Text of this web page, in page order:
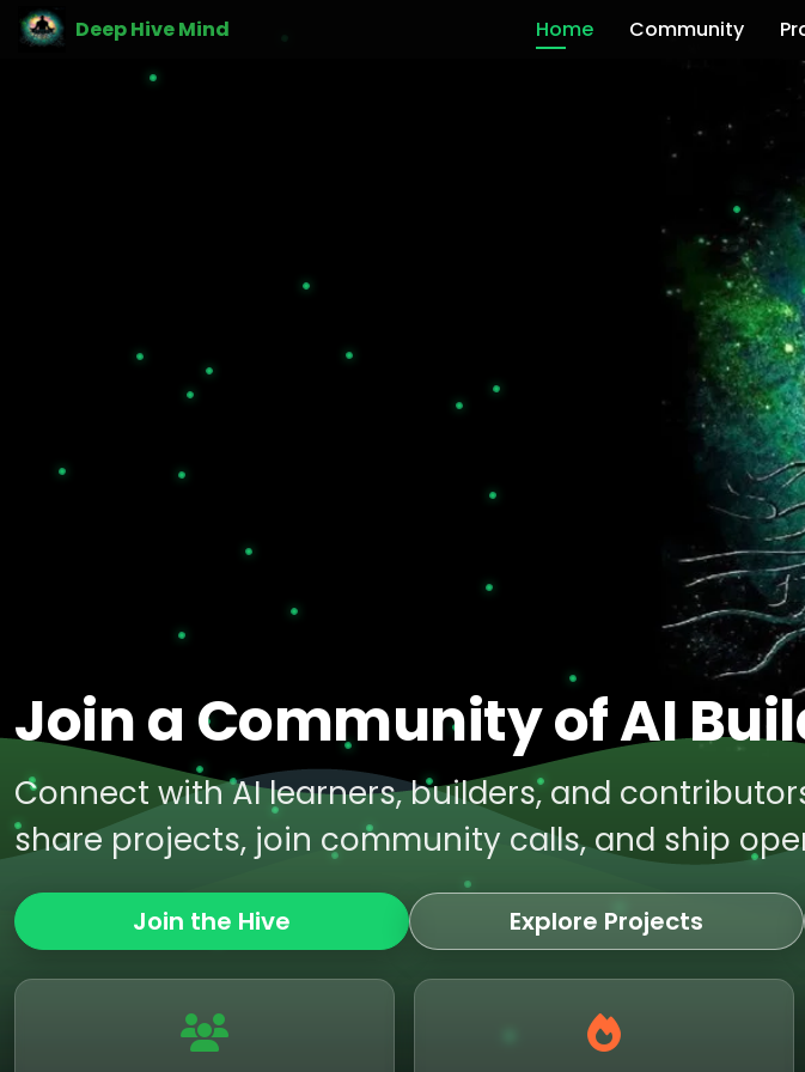
Deep Hive Mind Home Community
Join a Community of AI
Connect with AI learners, builders, and
share projects, join community calls, and ship
Join the Hive Explore Projects